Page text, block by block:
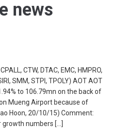
news
CTW, DTAC, EMC, HMPRO,
SMM, STPI, TPOLY) AOT AOT
to 106.79mn on the back of
Mueng Airport because of
Hoon, 20/10/15) Comment:
numbers […]